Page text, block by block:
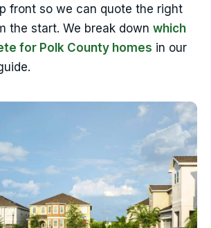
front so we can quote the right
the start. We break down which
for Polk County homes in our